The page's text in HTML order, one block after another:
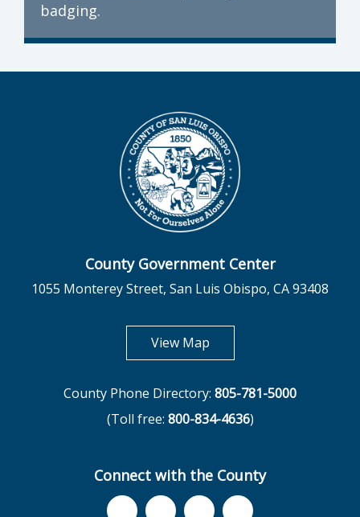
badging.
County Government Center
1055 Monterey Street, San Luis Obispo, CA 93408
View Mapopens in new tab
County Phone Directory: 805-781-5000
(Toll free: 800-834-4636)
Connect with the County